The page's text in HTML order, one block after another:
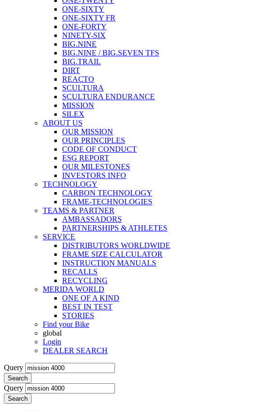
ONE-SIXTY
ONE-SIXTY FR
ONE-FORTY
NINETY-SIX
BIG.NINE
BIG.NINE / BIG.SEVEN TFS
BIG.TRAIL
DIRT
REACTO
SCULTURA
SCULTURA ENDURANCE
MISSION
SILEX
ABOUT US
OUR MISSION
OUR PRINCIPLES
CODE OF CONDUCT
ESG REPORT
OUR MILESTONES
INVESTORS INFO
TECHNOLOGY
CARBON TECHNOLOGY
FRAME-TECHNOLOGIES
TEAMS & PARTNER
AMBASSADORS
PARTNERSHIPS & ATHLETES
SERVICE
DISTRIBUTORS WORLDWIDE
FRAME SIZE CALCULATOR
INSTRUCTION MANUALS
RECALLS
RECYCLING
MERIDA WORLD
ONE OF A KIND
BEST IN TEST
STORIES
Find your Bike
global
Login
DEALER SEARCH
Query
Search
Query
Search